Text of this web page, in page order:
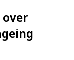
over